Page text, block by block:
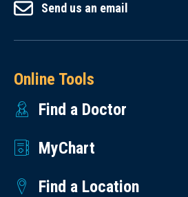
Send us an email
Online Tools
Find a Doctor
MyChart
Find a Location